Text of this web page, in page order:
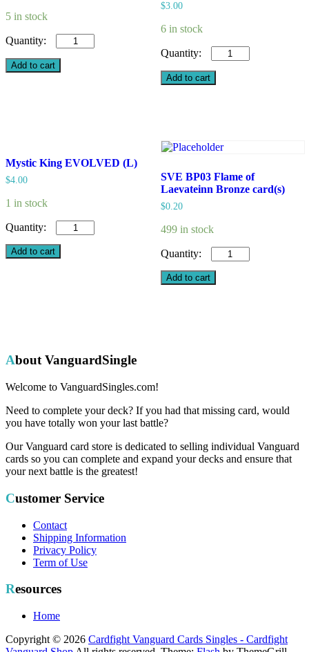
5 in stock
Valiant
Fencer
quantity
Add to cart
$3.00
6 in stock
Witch
of
Calamity,
Millie
Oz
quantity
Add to cart
Mystic King EVOLVED (L)
$4.00
1 in stock
Mystic
King
Add to cart
SVE BP03 Flame of
Laevateinn Bronze card(s)
$0.20
499 in stock
SVE
BP03
Flame
Add to cart
About VanguardSingle
Welcome to VanguardSingles.com!
Need to complete your deck? If you had that missing card, would
you have totally won your last battle?
Our Vanguard card store is dedicated to selling individual Vanguard
cards so you can complete and expand your decks and ensure that
your next battle is the greatest!
Customer Service
Contact
Shipping Information
Privacy Policy
Term of Use
Resources
Home
Copyright © 2026 Cardfight Vanguard Cards Singles - Cardfight